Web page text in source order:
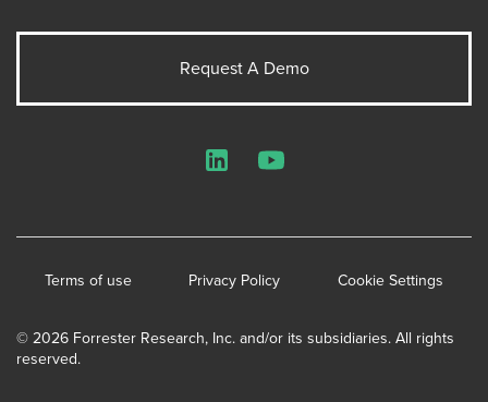
Request A Demo
© 2026 Forrester Research, Inc. and/or its subsidiaries. All rights
reserved.
Terms of use Privacy Policy Cookie Settings
LinkedInYouTube